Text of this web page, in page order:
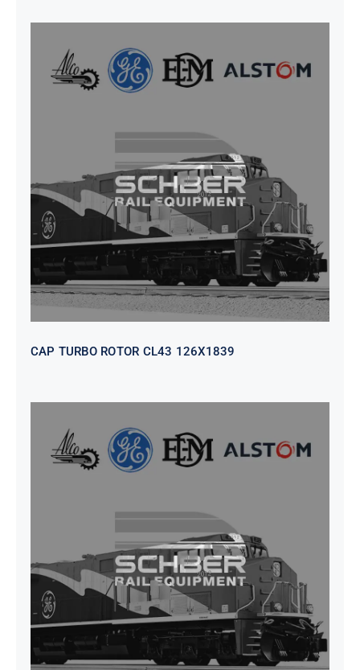
CAP TURBO ROTOR CL43 126X1839
CAP TURBO ROTOR CL43 126X1839
SEAT VEHICULAR; DRIVER
WITHOUT PEDESTAL ISRI
6000/577